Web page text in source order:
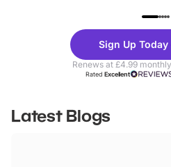
Theme
Parks
Sign Up Today
Renews at £4.99
RatedExcellent
Latest Blogs